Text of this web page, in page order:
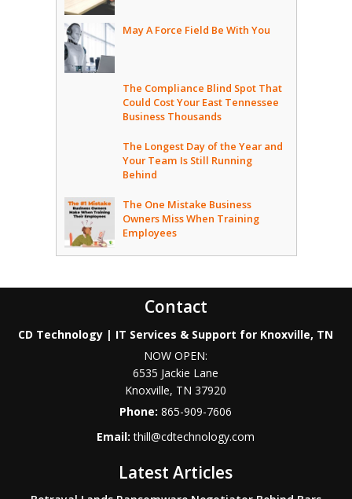
May A Force Field Be With You
The Compliance Blind Spot That
Could Cost Your East Tennessee
Business Thousands
The Longest Day of the Year and
Your Team Is Still Running
Behind
The One Mistake Business
Owners Miss When Training
Employees
Contact
CD Technology | IT Services & Support for Knoxville, TN
NOW OPEN:
6535 Jackie Lane
Knoxville, TN 37920
Phone:865-909-7606
Email:thill@cdtechnology.com
Latest Articles